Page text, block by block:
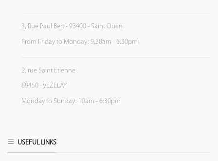
3, Rue Paul Bert - 93400 - Saint Ouen
From Friday to Monday: 9:30am - 6:30pm
2, rue Saint Etienne
89450 - VEZELAY
Monday to Sunday: 10am - 6:30pm
USEFUL LINKS